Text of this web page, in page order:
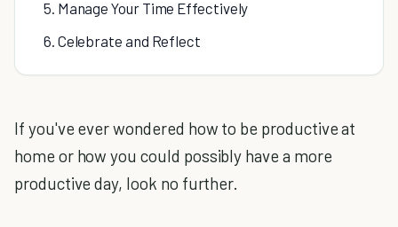
5. Manage Your Time Effectively
6. Celebrate and Reflect
If you've ever wondered how to be productive at
home or how you could possibly have a more
productive day, look no further.